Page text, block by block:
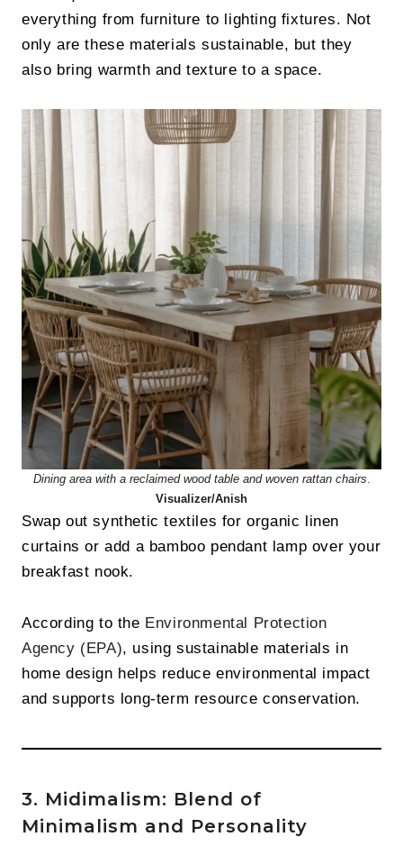
everything from furniture to lighting fixtures. Not
only are these materials sustainable, but they
also bring warmth and texture to a space.
Dining area with a reclaimed wood table and woven rattan chairs
Visualizer/Anish
Swap out synthetic textiles for organic linen
curtains or add a bamboo pendant lamp over your
breakfast nook.
According to the Environmental Protection
Agency (EPA), using sustainable materials in
home design helps reduce environmental impact
and supports long-term resource conservation.
3. Midimalism: Blend of
Minimalism and Personality